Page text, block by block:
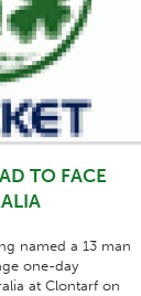
TO FACE
named a 13 man
one-day
at Clontarf on